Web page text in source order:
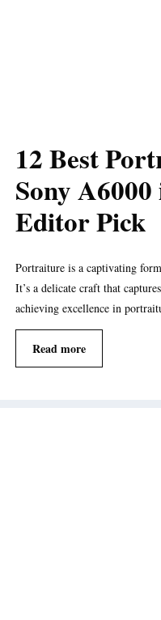
12 Best
Sony
Editor Pick
Portraiture is a captivating
It’s a delicate craft that
achieving excellence in
Read more